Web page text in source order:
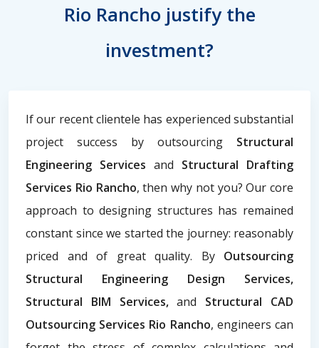
Rio Rancho justify the
investment?
If our recent clientele has experienced substantial
project success by outsourcing Structural
Engineering Services and Structural Drafting
Services Rio Rancho, then why not you? Our core
approach to designing structures has remained
constant since we started the journey: reasonably
priced and of great quality. By Outsourcing
Structural Engineering Design Services,
Structural BIM Services,and Structural CAD
Outsourcing Services Rio Rancho, engineers can